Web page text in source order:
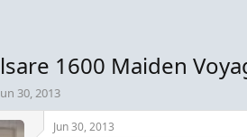
1600 Maiden
30, 2013
Jun 30, 2013